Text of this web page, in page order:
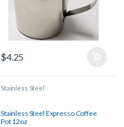
$4.25
Stainless Steel
Stainless Steel Expresso Coffee
Pot 12oz